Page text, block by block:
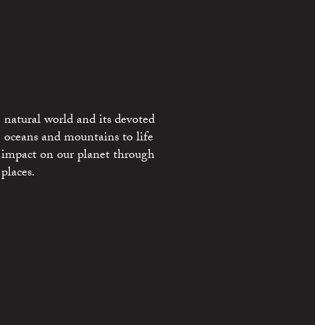
world and its devoted
and mountains to life
on our planet through